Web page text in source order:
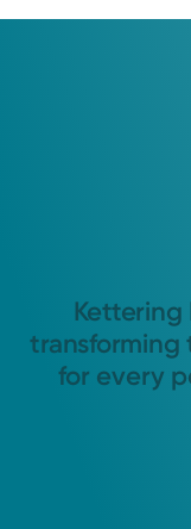
transforming
for every